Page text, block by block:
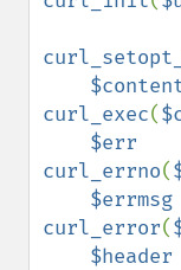
curl_exec(
curl_errno(
curl_error(